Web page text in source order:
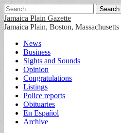
Search
for:
Jamaica Plain Gazette
Jamaica Plain, Boston,
Main
menu
Skip
content
News
Business
Sights and Sounds
Opinion
Congratulations
Listings
Police reports
Obituaries
En Español
Archive